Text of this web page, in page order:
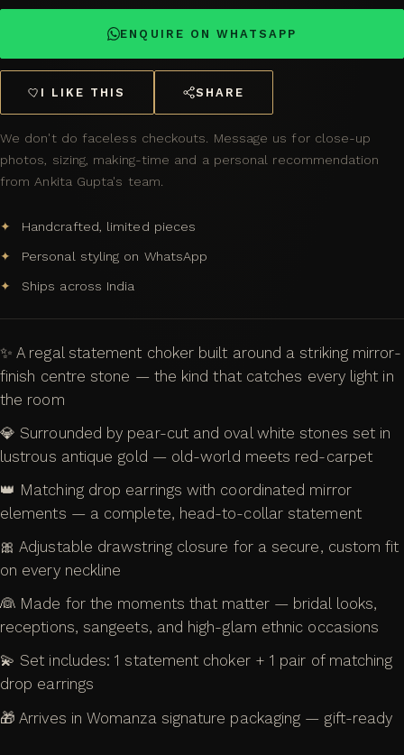
ENQUIRE ON WHATSAPP
I LIKE THIS SHARE
We don't do faceless checkouts. Message us for close-up
photos, sizing, making-time and a personal recommendation
from Ankita Gupta's team.
Handcrafted, limited pieces
Personal styling on WhatsApp
Ships across India
✨ A regal statement choker built around a striking mirror-
finish centre stone — the kind that catches every light in
the room
💎 Surrounded by pear-cut and oval white stones set in
lustrous antique gold — old-world meets red-carpet
👑 Matching drop earrings with coordinated mirror
elements — a complete, head-to-collar statement
🎀 Adjustable drawstring closure for a secure, custom fit
on every neckline
👰 Made for the moments that matter — bridal looks,
receptions, sangeets, and high-glam ethnic occasions
💫 Set includes: 1 statement choker + 1 pair of matching
drop earrings
🎁 Arrives in Womanza signature packaging — gift-ready